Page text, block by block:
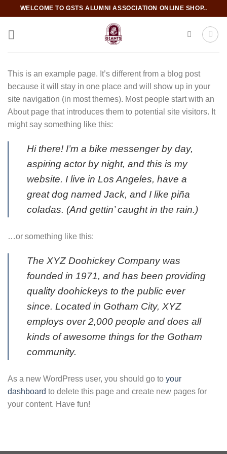
to
content
WELCOME TO GSTS ALUMNI ASSOCIATION ONLINE SHOP..
This is an example page. It’s different from a blog post
because it will stay in one place and will show up in your
site navigation (in most themes). Most people start with an
About page that introduces them to potential site visitors. It
might say something like this:
Hi there! I’m a bike messenger by day,
aspiring actor by night, and this is my
website. I live in Los Angeles, have a
great dog named Jack, and I like piña
coladas. (And gettin’ caught in the rain.)
…or something like this:
The XYZ Doohickey Company was
founded in 1971, and has been providing
quality doohickeys to the public ever
since. Located in Gotham City, XYZ
employs over 2,000 people and does all
kinds of awesome things for the Gotham
community.
As a new WordPress user, you should go to your
dashboard to delete this page and create new pages for
your content. Have fun!